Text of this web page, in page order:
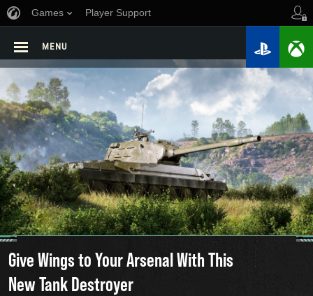
Games Player Support
MENU
Give Wings to Your Arsenal With This
New Tank Destroyer